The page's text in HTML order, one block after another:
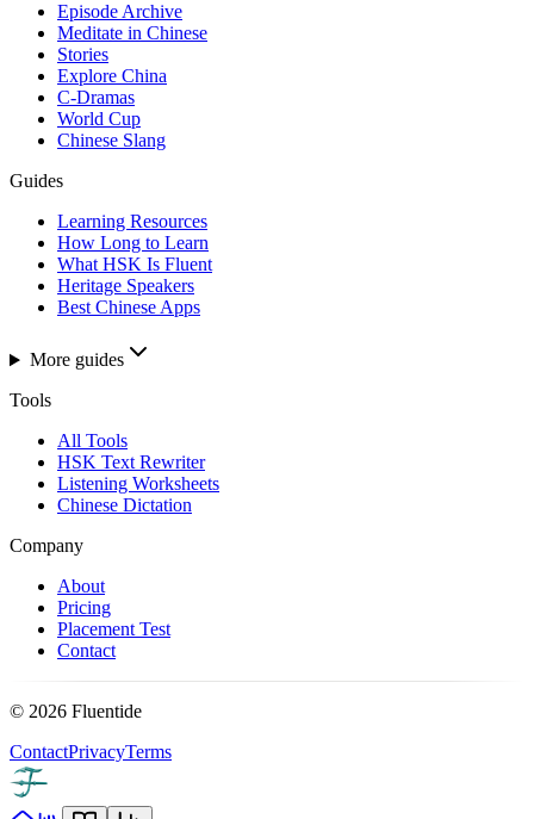
Episode Archive
Meditate in Chinese
Stories
Explore China
C-Dramas
World Cup
Chinese Slang
Guides
Learning Resources
How Long to Learn
What HSK Is Fluent
Heritage Speakers
Best Chinese Apps
More guides
Tools
All Tools
HSK Text Rewriter
Listening Worksheets
Chinese Dictation
Company
About
Pricing
Placement Test
Contact
© 2026 Fluentide
ContactPrivacyTerms